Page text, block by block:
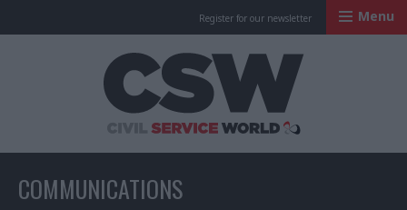
Register for our newsletter Menu
COMMUNICATIONS